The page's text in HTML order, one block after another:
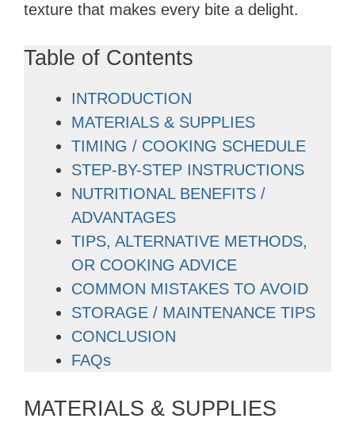
texture that makes every bite a delight.
Table of Contents
INTRODUCTION
MATERIALS & SUPPLIES
TIMING / COOKING SCHEDULE
STEP-BY-STEP INSTRUCTIONS
NUTRITIONAL BENEFITS /
ADVANTAGES
TIPS, ALTERNATIVE METHODS,
OR COOKING ADVICE
COMMON MISTAKES TO AVOID
STORAGE / MAINTENANCE TIPS
CONCLUSION
FAQs
MATERIALS & SUPPLIES